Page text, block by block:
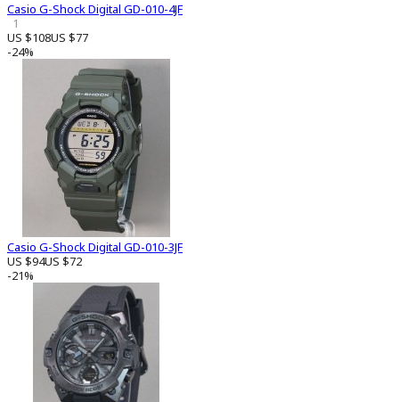
Casio G-Shock Digital GD-010-4JF
1
US $108US $77
-24%
Casio G-Shock Digital GD-010-3JF
US $94US $72
-21%